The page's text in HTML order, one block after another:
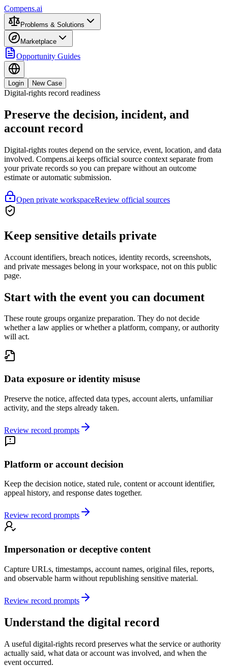
Compens.ai
Problems & Solutions
Marketplace
Opportunity Guides
Login New Case
Digital-rights record readiness
Preserve the decision, incident, and
account record
Digital-rights routes depend on the service, event, location, and data
involved. Compens.ai keeps official source context separate from
your private records so you can prepare without an outcome
estimate or automatic submission.
Open private workspaceReview official sources
Keep sensitive details private
Account identifiers, breach notices, identity records, screenshots,
and private messages belong in your workspace, not on this public
page.
Start with the event you can document
These route groups organize preparation. They do not decide
whether a law applies or whether a platform, company, or authority
will act.
Data exposure or identity misuse
Preserve the notice, affected data types, account alerts, unfamiliar
activity, and the steps already taken.
Review record prompts
Platform or account decision
Keep the decision notice, stated rule, content or account identifier,
appeal history, and response dates together.
Review record prompts
Impersonation or deceptive content
Capture URLs, timestamps, account names, original files, reports,
and observable harm without republishing sensitive material.
Review record prompts
Understand the digital record
A useful digital-rights record preserves what the service or authority
actually said, what data or account was involved, and when the
event occurred.